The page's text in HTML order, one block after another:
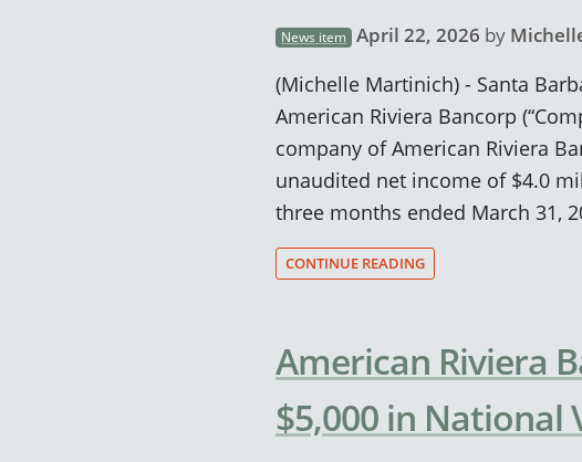
News item April 22, 2026 by
(Michelle Martinich) - Santa
American Riviera Bancorp
company of American Riviera
unaudited net income of $4.0
three months ended March 31,
CONTINUE READING
American Riviera
$5,000 in National